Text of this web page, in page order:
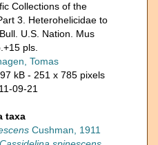
Collections of the
3. Heterohelicidae to
U.S. Nation. Mus
pls.
Tomas
kB - 251 x 785 pixels
09-21
taxa
Cushman, 1911